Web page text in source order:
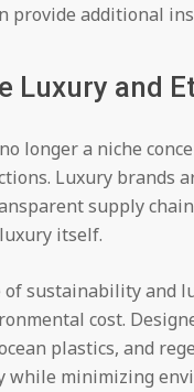
provide additional
Luxury and
longer a niche
Luxury brands
supply
itself.
of sustainability and
cost.
plastics, and
minimizing